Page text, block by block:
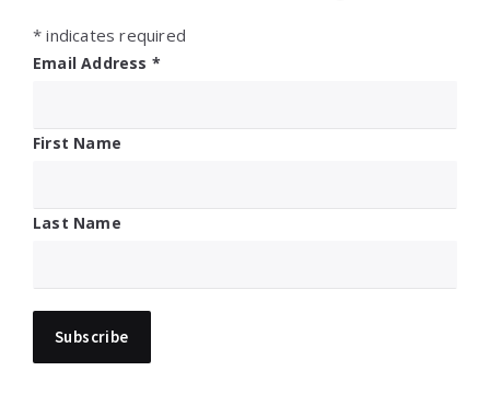
* indicates required
Email Address *
First Name
Last Name